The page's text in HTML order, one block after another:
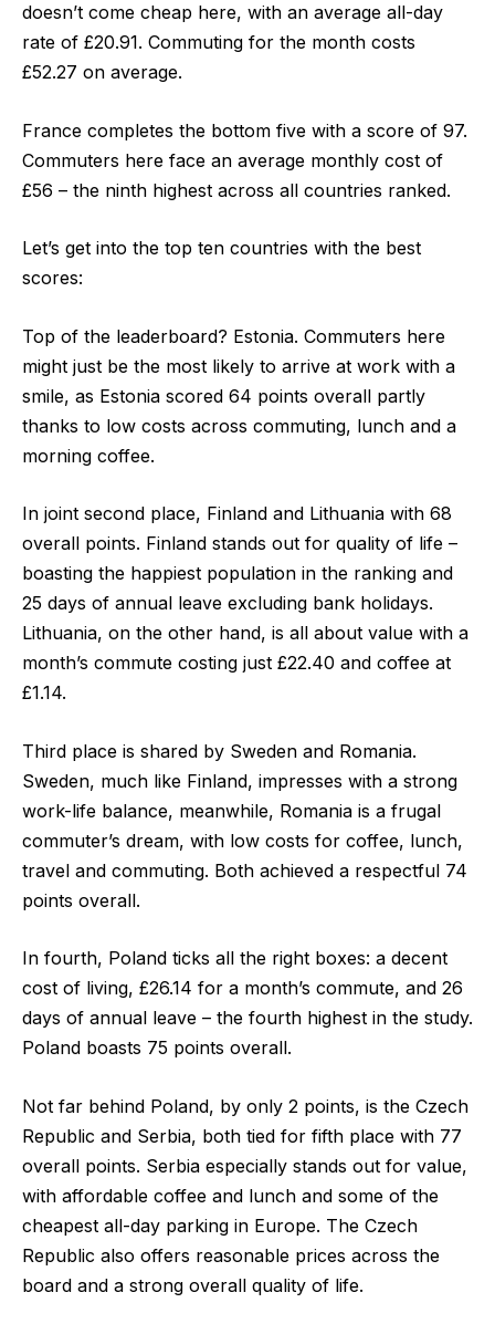
doesn’t come cheap here, with an average all-day
rate of £20.91. Commuting for the month costs
£52.27 on average.
France completes the bottom five with a score of 97.
Commuters here face an average monthly cost of
£56 – the ninth highest across all countries ranked.
Let’s get into the top ten countries with the best
scores:
Top of the leaderboard? Estonia. Commuters here
might just be the most likely to arrive at work with a
smile, as Estonia scored 64 points overall partly
thanks to low costs across commuting, lunch and a
morning coffee.
In joint second place, Finland and Lithuania with 68
overall points. Finland stands out for quality of life –
boasting the happiest population in the ranking and
25 days of annual leave excluding bank holidays.
Lithuania, on the other hand, is all about value with a
month’s commute costing just £22.40 and coffee at
£1.14.
Third place is shared by Sweden and Romania.
Sweden, much like Finland, impresses with a strong
work-life balance, meanwhile, Romania is a frugal
commuter’s dream, with low costs for coffee, lunch,
travel and commuting. Both achieved a respectful 74
points overall.
In fourth, Poland ticks all the right boxes: a decent
cost of living, £26.14 for a month’s commute, and 26
days of annual leave – the fourth highest in the study.
Poland boasts 75 points overall.
Not far behind Poland, by only 2 points, is the Czech
Republic and Serbia, both tied for fifth place with 77
overall points. Serbia especially stands out for value,
with affordable coffee and lunch and some of the
cheapest all-day parking in Europe. The Czech
Republic also offers reasonable prices across the
board and a strong overall quality of life.